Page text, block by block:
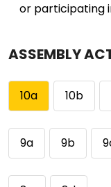
or participating
ASSEMBLY
10a 10b
9a 9b